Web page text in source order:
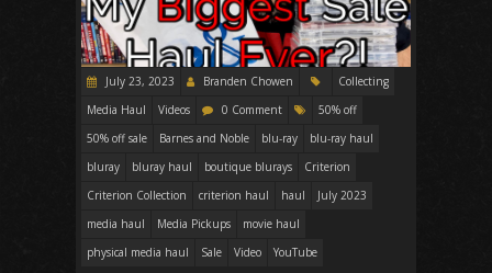
July 23, 2023 Branden Chowen
Collecting
Media Haul
Videos 0 Comment
50% off
50% off sale
Barnes and Noble blu-ray
blu-ray haul
bluray
bluray haul boutique blurays
Criterion
Criterion Collection
criterion haul haul
July 2023
media haul
Media Pickups
movie haul
physical media haul
Sale Video YouTube